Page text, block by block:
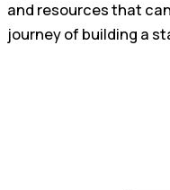
and resources that
journey of building a